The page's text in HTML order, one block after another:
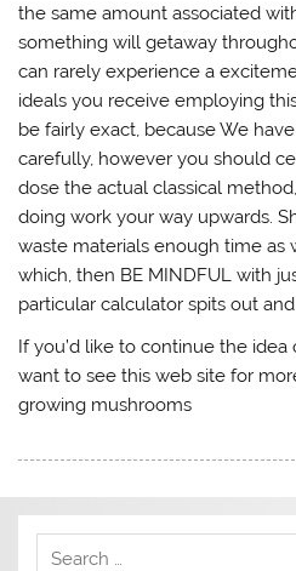
the same amount associated
something will getaway
can rarely experience a
ideals you receive employing
be fairly exact, because We
carefully, however you should
dose the actual classical
doing work your way upwards.
waste materials enough time as
which, then BE MINDFUL with
particular calculator spits out and
If you’d like to continue the
want to see this web site for
growing mushrooms